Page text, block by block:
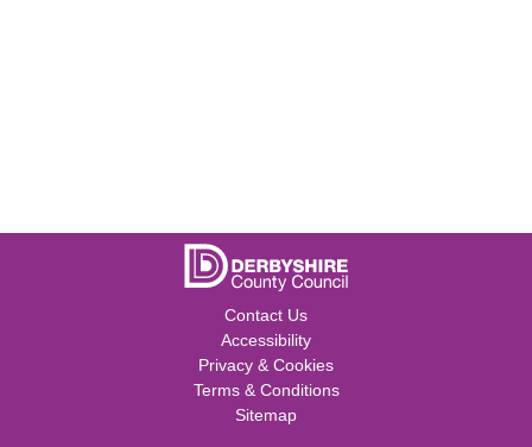
Contact Us
Accessibility
Privacy & Cookies
Terms & Conditions
Sitemap